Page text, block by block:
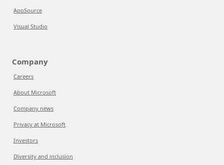
AppSource
Visual Studio
Company
Careers
About Microsoft
Company news
Privacy at Microsoft
Investors
Diversity and inclusion